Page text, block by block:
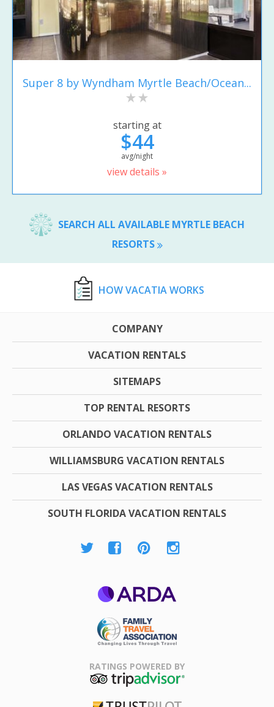
Super 8 by Wyndham Myrtle Beach/Ocean...
starting at
$44
avg/night
view details »
SEARCH ALL AVAILABLE MYRTLE BEACH
RESORTS
HOW VACATIA WORKS
COMPANY
VACATION RENTALS
SITEMAPS
TOP RENTAL RESORTS
ORLANDO VACATION RENTALS
WILLIAMSBURG VACATION RENTALS
LAS VEGAS VACATION RENTALS
SOUTH FLORIDA VACATION RENTALS
Association
RATINGS POWERED BY